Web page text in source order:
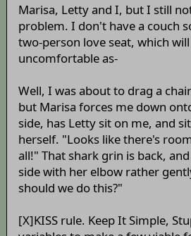
Marisa, Letty and I, but I still
problem. I don't have a couch
two-person love seat, which
uncomfortable as-
Well, I was about to drag a
but Marisa forces me down
side, has Letty sit on me, and
herself. "Looks like there's
all!" That shark grin is back,
side with her elbow rather
should we do this?"
[X]KISS rule. Keep It Simple,